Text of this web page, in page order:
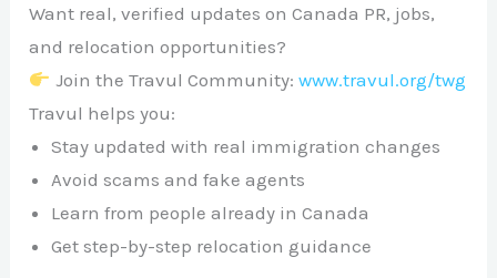
Want real, verified updates on Canada PR, jobs,
and relocation opportunities?
Join the Travul Community: www.travul.org/twg
Travul helps you:
Stay updated with real immigration changes
Avoid scams and fake agents
Learn from people already in Canada
Get step-by-step relocation guidance